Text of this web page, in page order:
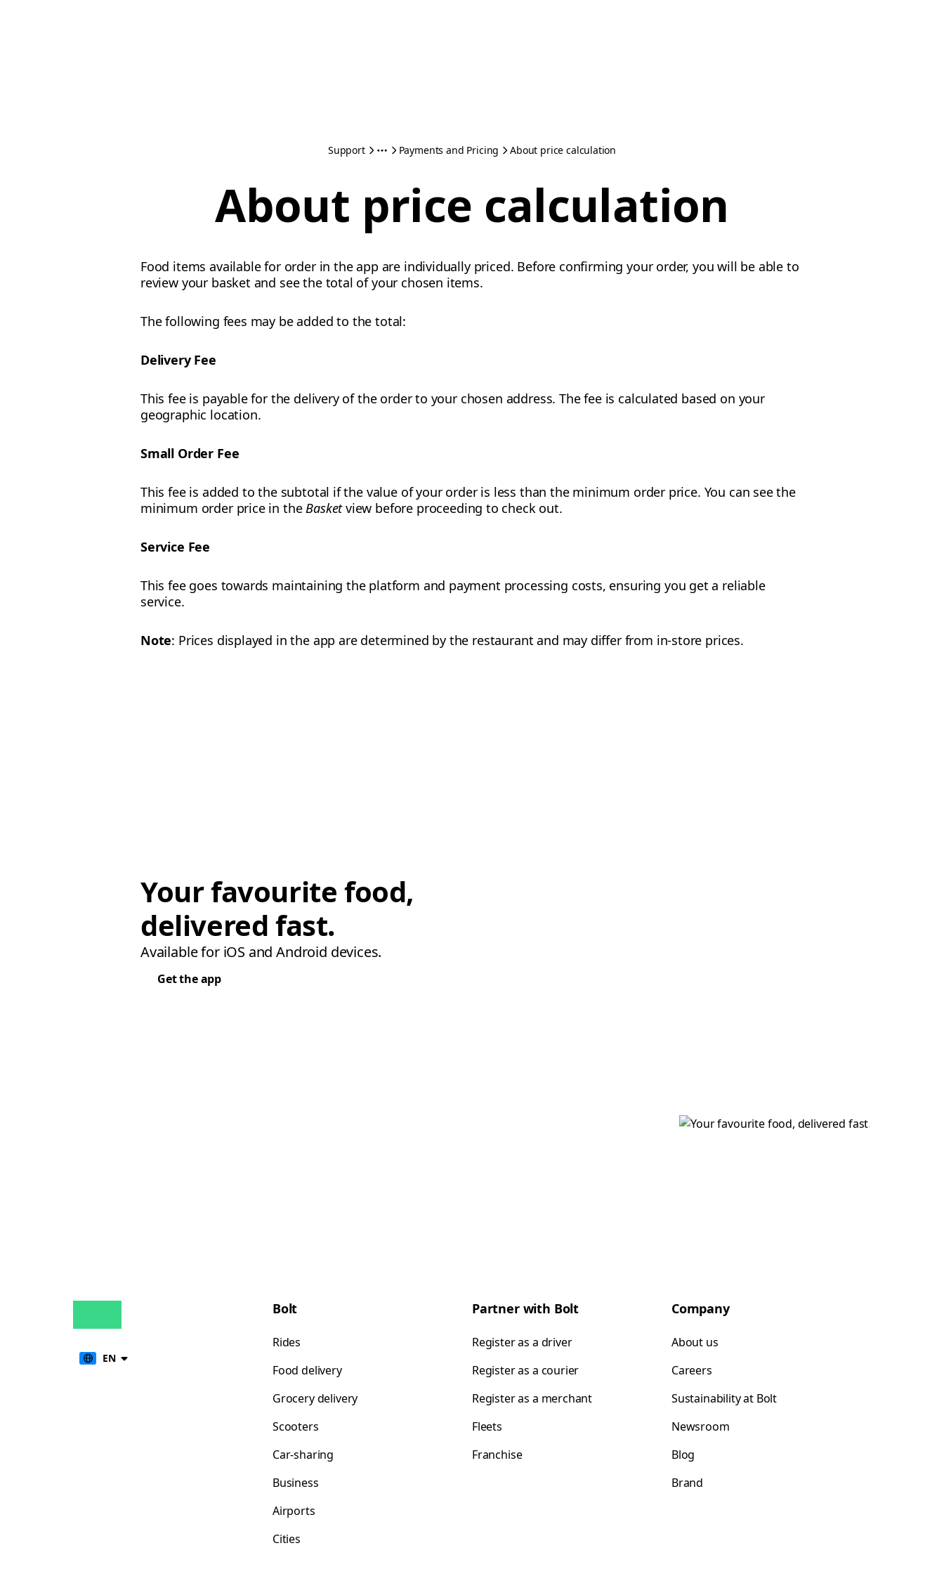
Support Payments and Pricing About price calculation
About price calculation
Food items available for order in the app are individually priced. Before confirming your order, you will be able to
review your basket and see the total of your chosen items.
The following fees may be added to the total:
Delivery Fee
This fee is payable for the delivery of the order to your chosen address. The fee is calculated based on your
geographic location.
Small Order Fee
This fee is added to the subtotal if the value of your order is less than the minimum order price. You can see the
minimum order price in theBasketview before proceeding to check out.
Service Fee
This fee goes towards maintaining the platform and payment processing costs, ensuring you get a reliable
service.
Note: Prices displayed in the app are determined by the restaurant and may differ from in-store prices.
Your favourite food,
delivered fast.
Available for iOS and Android devices.
Get the app
EN
Bolt
Rides
Food delivery
Grocery delivery
Scooters
Car-sharing
Business
Airports
Cities
Partner with Bolt
Register as a driver
Register as a courier
Register as a merchant
Fleets
Franchise
Company
About us
Careers
Sustainability at Bolt
Newsroom
Blog
Brand